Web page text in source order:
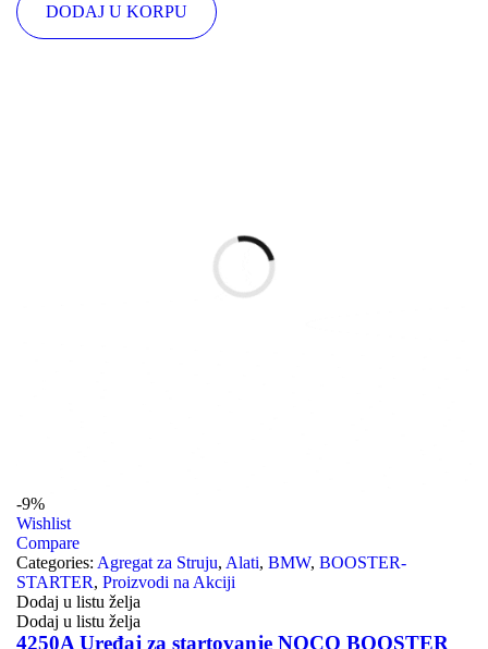
DODAJ U KORPU
-9%
Wishlist
Compare
Categories: Agregat za Struju, Alati, BMW, BOOSTER-
STARTER, Proizvodi na Akciji
Dodaj u listu želja
Dodaj u listu želja
4250A Uređaj za startovanje NOCO BOOSTER